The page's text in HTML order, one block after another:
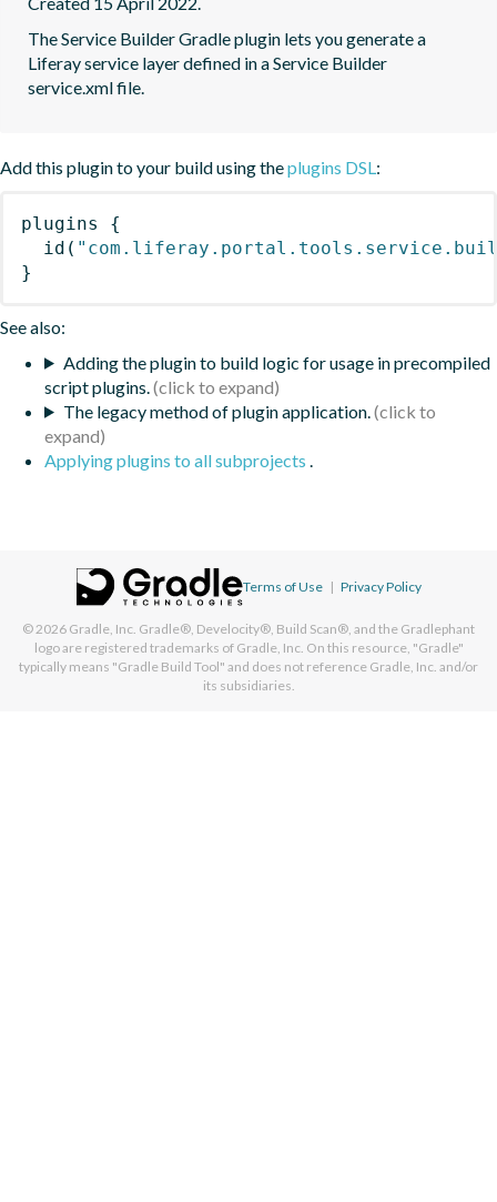
The Service Builder Gradle plugin lets you generate a
Liferay service layer defined in a Service Builder
service.xml file.
Add this plugin to your build using theplugins DSL:
plugins
{
id (
}
See also:
Adding the plugin to build logic for usage in precompiled
script plugins.
The legacy method of plugin application.
Applying plugins to all subprojects .
Terms of Use | Privacy Policy
© 2026 Gradle, Inc. Gradle®, Develocity®, Build Scan®, and the Gradlephant
logo are registered trademarks of Gradle, Inc. On this resource, "Gradle"
typically means "Gradle Build Tool" and does not reference Gradle, Inc. and/or
its subsidiaries.